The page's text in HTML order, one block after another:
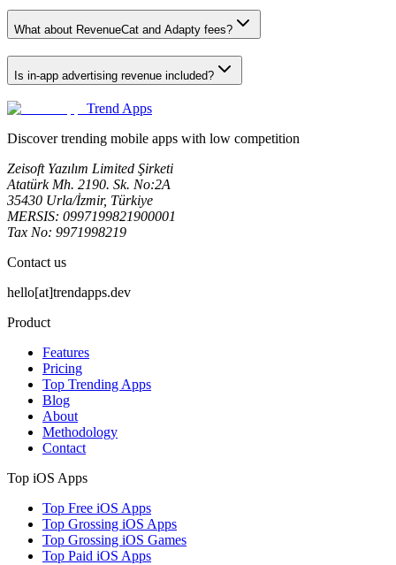
What about RevenueCat and Adapty fees?
Is in-app advertising revenue included?
Trend Apps
Discover trending mobile apps with low competition
Zeisoft Yazılım Limited Şirketi
Atatürk Mh. 2190. Sk. No:2A
35430 Urla/İzmir, Türkiye
MERSIS: 0997199821900001
Tax No: 9971998219
Contact us
hello[at]trendapps.dev
Product
Features
Pricing
Top Trending Apps
Blog
About
Methodology
Contact
Top iOS Apps
Top Free iOS Apps
Top Grossing iOS Apps
Top Grossing iOS Games
Top Paid iOS Apps